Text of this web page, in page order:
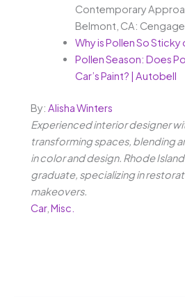
Contemporary
Belmont, CA: Cengage
Why is Pollen So Sticky
Pollen Season: Does
Car’s Paint? | Autobell
By: Alisha Winters
Experienced interior designer
transforming spaces, blending
in color and design. Rhode
graduate, specializing in
makeovers.
Car, Misc.